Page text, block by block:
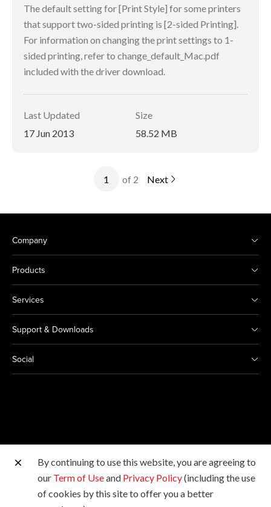
The default setting for [Print Style] for some printers
that support two-sided printing is [2-sided Printing].
For information on changing the print settings to 1-
sided printing, refer to change_default_Mac.pdf
included with the driver download.
Last Updated
17 Jun 2013
Size
58.52 MB
of 2 Next
Company
Products
Services
Support & Downloads
Social
Other Canon Sites
Copyright © 2026 Canon Marketing (Malaysia) Sdn Bhd
By continuing to use this website, you are agreeing to
our Term of Useand Privacy Policy(including the use
of cookies by this site to offer you a better